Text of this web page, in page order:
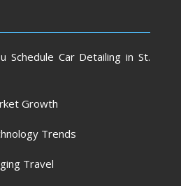
Schedule Car Detailing in St.
Growth
Trends
Travel